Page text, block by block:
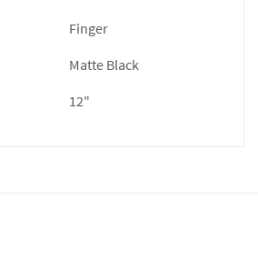
Finger
Matte Black
12"